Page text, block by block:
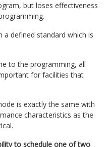
but loses effectiveness
defined standard which is
to the programming, all
for facilities that
is exactly the same with
characteristics as the
to schedule one of two